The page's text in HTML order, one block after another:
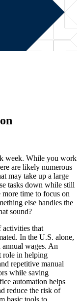
week. While you work
are likely numerous
may take up a large
tasks down while still
time to focus on
else handles the
sound?
activities that
In the U.S. alone,
wages. An
role in helping
repetitive manual
while saving
automation helps
reduce the risk of
basic tools to